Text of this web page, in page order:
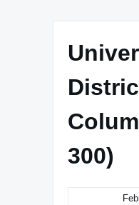
300)